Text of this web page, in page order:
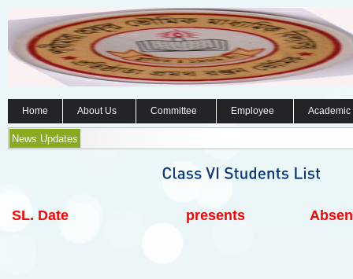
Home About Us Committee Employee
News Updates
SL. Date presents